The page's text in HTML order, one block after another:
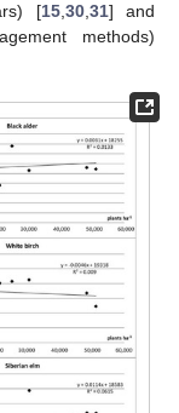
[15, 30, 31] and
methods)